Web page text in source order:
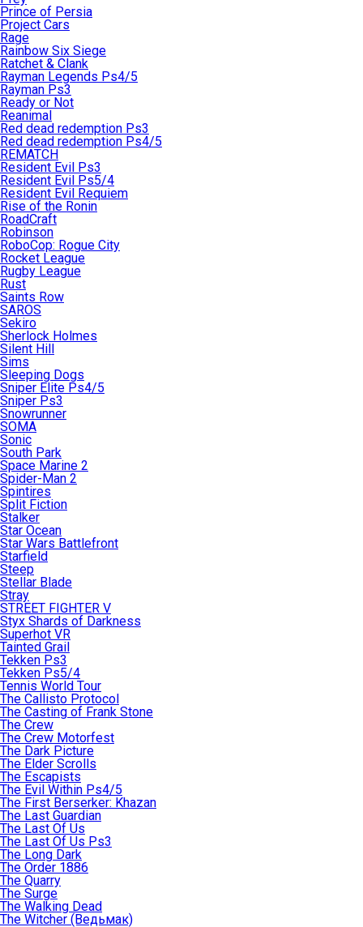
Prince of Persia
Project Cars
Rage
Rainbow Six Siege
Ratchet & Clank
Rayman Legends Ps4/5
Rayman Ps3
Ready or Not
Reanimal
Red dead redemption Ps3
Red dead redemption Ps4/5
REMATCH
Resident Evil Ps3
Resident Evil Ps5/4
Resident Evil Requiem
Rise of the Ronin
RoadCraft
Robinson
RoboCop: Rogue City
Rocket League
Rugby League
Rust
Saints Row
SAROS
Sekiro
Sherlock Holmes
Silent Hill
Sims
Sleeping Dogs
Sniper Elite Ps4/5
Sniper Ps3
Snowrunner
SOMA
Sonic
South Park
Space Marine 2
Spider-Man 2
Spintires
Split Fiction
Stalker
Star Ocean
Star Wars Battlefront
Starfield
Steep
Stellar Blade
Stray
STREET FIGHTER V
Styx Shards of Darkness
Superhot VR
Tainted Grail
Tekken Ps3
Tekken Ps5/4
Tennis World Tour
The Callisto Protocol
The Casting of Frank Stone
The Crew
The Crew Motorfest
The Dark Picture
The Elder Scrolls
The Escapists
The Evil Within Ps4/5
The First Berserker: Khazan
The Last Guardian
The Last Of Us
The Last Of Us Ps3
The Long Dark
The Order 1886
The Quarry
The Surge
The Walking Dead
The Witcher (Ведьмак)